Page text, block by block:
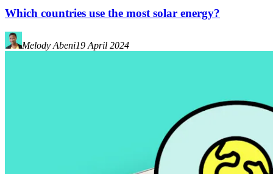
Which countries use the most solar energy?
Melody Abeni19 April 2024